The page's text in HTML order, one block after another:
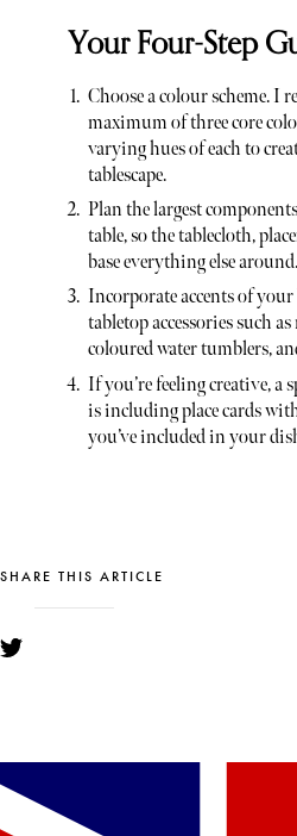
Your Four-Step
Choose a colour scheme. I
maximum of three core
varying hues of each to
tablescape.
Plan the largest
table, so the tablecloth,
base everything else around.
Incorporate accents of
tabletop accessories such
coloured water tumblers,
If you’re feeling creative,
is including place cards
you’ve included in your
SHARE THIS ARTICLE